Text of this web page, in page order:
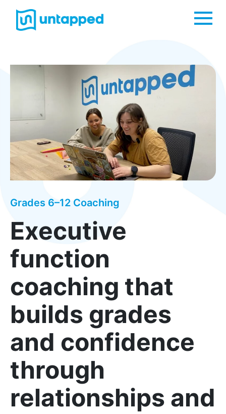
Grades 6–12 Coaching
Executive
function
coaching that
builds grades
and confidence
through
relationships and